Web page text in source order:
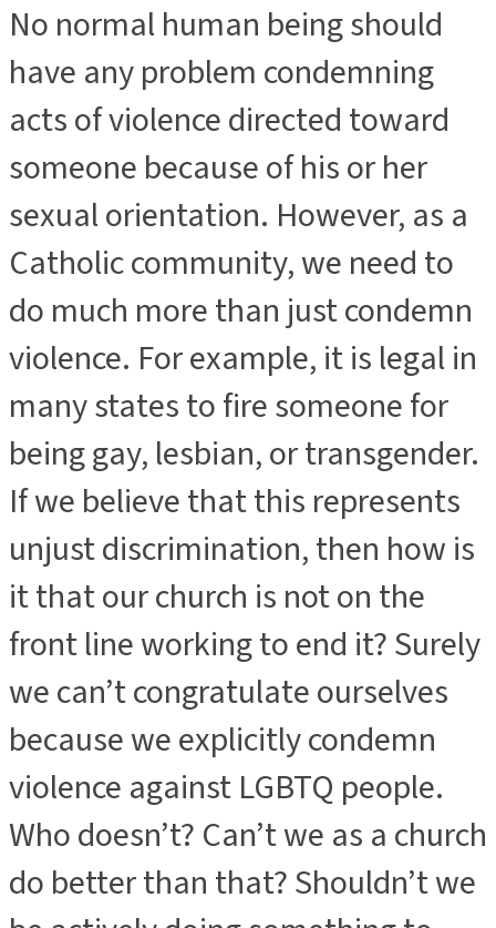
No normal human being should
have any problem condemning
acts of violence directed toward
someone because of his or her
sexual orientation. However, as a
Catholic community, we need to
do much more than just condemn
violence. For example, it is legal in
many states to fire someone for
being gay, lesbian, or transgender.
If we believe that this represents
unjust discrimination, then how is
it that our church is not on the
front line working to end it? Surely
we can’t congratulate ourselves
because we explicitly condemn
violence against LGBTQ people.
Who doesn’t? Can’t we as a church
do better than that? Shouldn’t we